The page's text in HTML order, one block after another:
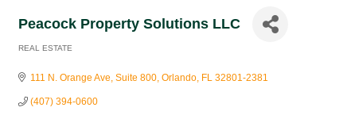
Peacock Property Solutions LLC
REAL ESTATE
111 N. Orange Ave Suite 800 Orlando FL 32801-2381
(407) 394-0600